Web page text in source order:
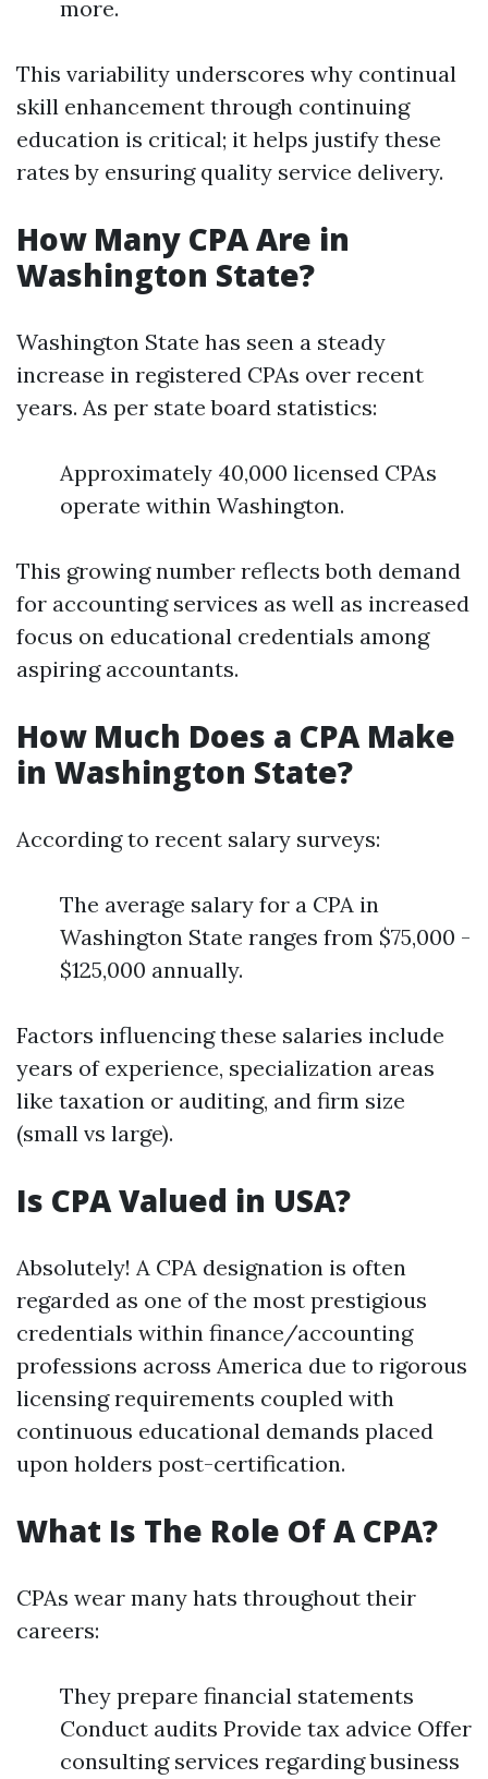
more.
This variability underscores why continual
skill enhancement through continuing
education is critical; it helps justify these
rates by ensuring quality service delivery.
How Many CPA Are in
Washington State?
Washington State has seen a steady
increase in registered CPAs over recent
years. As per state board statistics:
Approximately 40,000 licensed CPAs
operate within Washington.
This growing number reflects both demand
for accounting services as well as increased
focus on educational credentials among
aspiring accountants.
How Much Does a CPA Make
in Washington State?
According to recent salary surveys:
The average salary for a CPA in
Washington State ranges from $75,000 -
$125,000 annually.
Factors influencing these salaries include
years of experience, specialization areas
like taxation or auditing, and firm size
(small vs large).
Is CPA Valued in USA?
Absolutely! A CPA designation is often
regarded as one of the most prestigious
credentials within finance/accounting
professions across America due to rigorous
licensing requirements coupled with
continuous educational demands placed
upon holders post-certification.
What Is The Role Of A CPA?
CPAs wear many hats throughout their
careers:
They prepare financial statements
Conduct audits Provide tax advice Offer
consulting services regarding business